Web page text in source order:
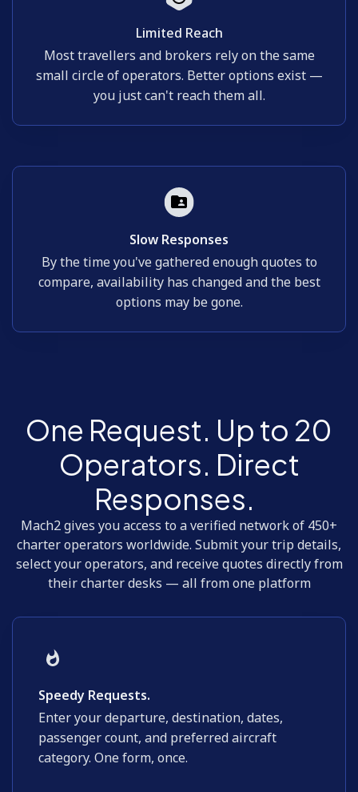
Limited Reach
Most travellers and brokers rely on the same
small circle of operators. Better options exist —
you just can't reach them all.
Slow Responses
By the time you've gathered enough quotes to
compare, availability has changed and the best
options may be gone.
One Request. Up to 20
Operators. Direct
Responses.
Mach2 gives you access to a verified network of 450+
charter operators worldwide. Submit your trip details,
select your operators, and receive quotes directly from
their charter desks — all from one platform
Speedy Requests.
Enter your departure, destination, dates,
passenger count, and preferred aircraft
category. One form, once.